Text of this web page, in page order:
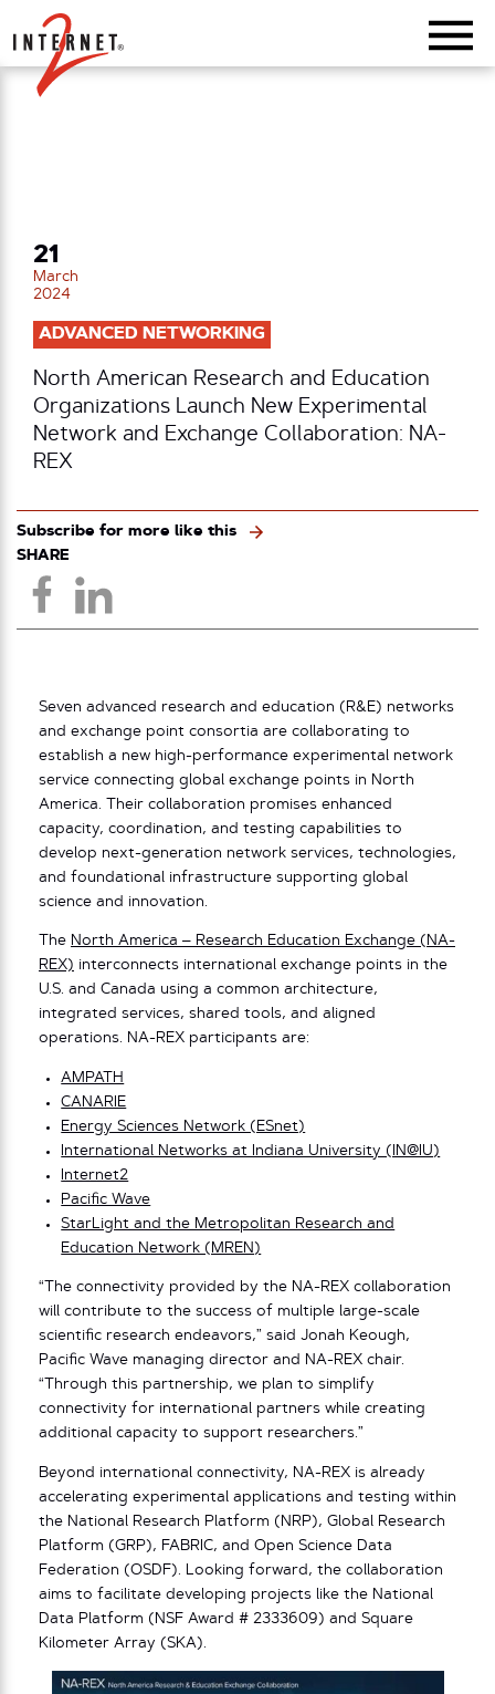
Return Home
21
March
2024
ADVANCED NETWORKING
North American Research and Education
Organizations Launch New Experimental
Network and Exchange Collaboration: NA-
REX
Subscribe for more like this
SHARE
Seven advanced research and education (R&E) networks
and exchange point consortia are collaborating to
establish a new high-performance experimental network
service connecting global exchange points in North
America. Their collaboration promises enhanced
capacity, coordination, and testing capabilities to
develop next-generation network services, technologies,
and foundational infrastructure supporting global
science and innovation.
The North America – Research Education Exchange (NA-
REX) interconnects international exchange points in the
U.S. and Canada using a common architecture,
integrated services, shared tools, and aligned
operations. NA-REX participants are:
AMPATH
CANARIE
Energy Sciences Network (ESnet)
International Networks at Indiana University (IN@IU)
Internet2
Pacific Wave
StarLight and the Metropolitan Research and
Education Network (MREN)
“The connectivity provided by the NA-REX collaboration
will contribute to the success of multiple large-scale
scientific research endeavors,” said Jonah Keough,
Pacific Wave managing director and NA-REX chair.
“Through this partnership, we plan to simplify
connectivity for international partners while creating
additional capacity to support researchers.”
Beyond international connectivity, NA-REX is already
accelerating experimental applications and testing within
the National Research Platform (NRP), Global Research
Platform (GRP), FABRIC, and Open Science Data
Federation (OSDF). Looking forward, the collaboration
aims to facilitate developing projects like the National
Data Platform (NSF Award # 2333609) and Square
Kilometer Array (SKA).